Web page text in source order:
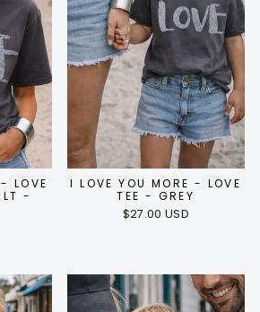
LOVE
-
I LOVE YOU MORE - LOVE
TEE - GREY
$27.00 USD